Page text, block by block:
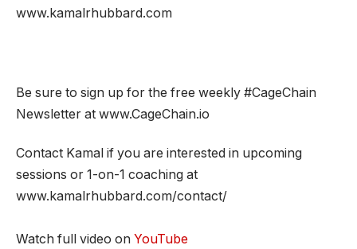
www.kamalrhubbard.com
Be sure to sign up for the free weekly #CageChain
Newsletter at www.CageChain.io
Contact Kamal if you are interested in upcoming
sessions or 1-on-1 coaching at
www.kamalrhubbard.com/contact/
Watch full video on YouTube